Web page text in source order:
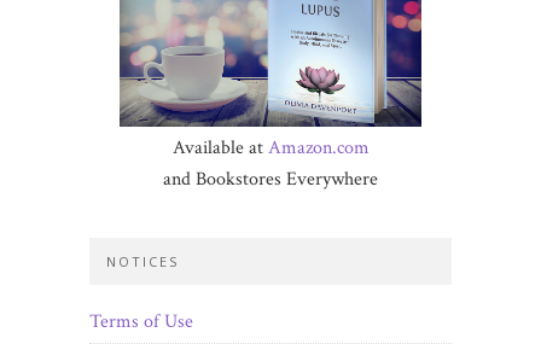
Available atAmazon.com
and Bookstores Everywhere
NOTICES
Terms of Use